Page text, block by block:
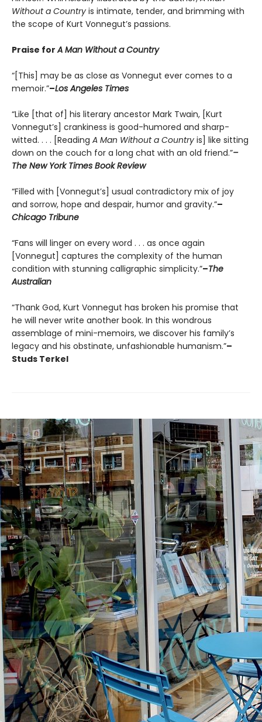
Without a Country is intimate, tender, and brimming with
the scope of Kurt Vonnegut’s passions.
Praise forA Man Without a Country
“[This] may be as close as Vonnegut ever comes to a
memoir.”–Los Angeles Times
“Like [that of] his literary ancestor Mark Twain, [Kurt
Vonnegut’s] crankiness is good-humored and sharp-
witted. . . . [Reading A Man Without a Country is] like sitting
down on the couch for a long chat with an old friend.”–
The New York Times Book Review
“Filled with [Vonnegut’s] usual contradictory mix of joy
and sorrow, hope and despair, humor and gravity.”–
Chicago Tribune
“Fans will linger on every word . . . as once again
[Vonnegut] captures the complexity of the human
condition with stunning calligraphic simplicity.”–The
Australian
“Thank God, Kurt Vonnegut has broken his promise that
he will never write another book. In this wondrous
assemblage of mini-memoirs, we discover his family’s
legacy and his obstinate, unfashionable humanism.”–
Studs Terkel